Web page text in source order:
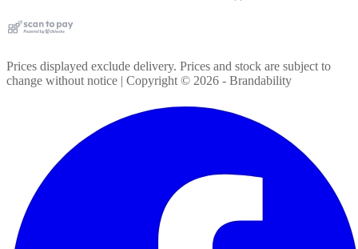
Prices displayed exclude delivery. Prices and stock are subject to
change without notice | Copyright © 2026 - Brandability